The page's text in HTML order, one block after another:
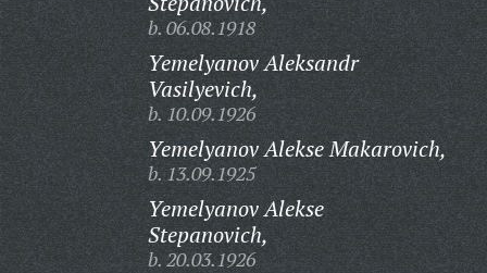
b. 06.08.1918
Yemelyanov Aleksandr
Vasilyevich,
b. 10.09.1926
Yemelyanov Alekse Makarovich,
b. 13.09.1925
Yemelyanov Alekse
Stepanovich,
b. 20.03.1926